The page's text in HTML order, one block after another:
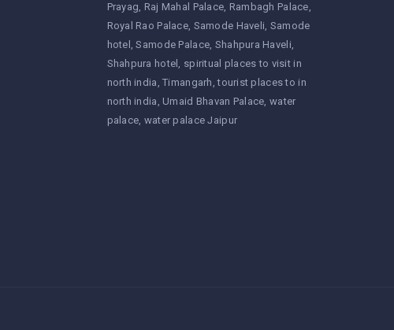
Prayag Raj Mahal Palace Rambagh Palace
Royal Rao Palace Samode Haveli Samode
hotel
Samode Palace Shahpura Haveli
Shahpura hotel
spiritual places to visit in
north india Timangarh tourist places to in
north india Umaid Bhavan Palace water
palace water palace Jaipur